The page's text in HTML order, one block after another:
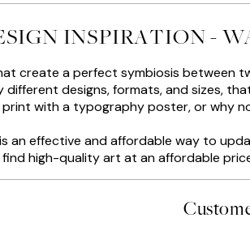
INSPIRATION -
create a perfect symbiosis
different designs, formats, and sizes,
with a typography poster, or why
an effective and affordable way to
find high-quality art at an affordable